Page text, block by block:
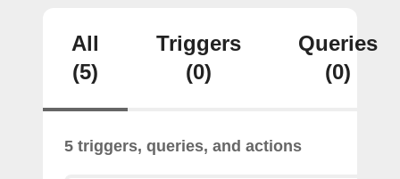
All
(5)
Triggers
(0)
Queries
(0)
5 triggers, queries, and actions